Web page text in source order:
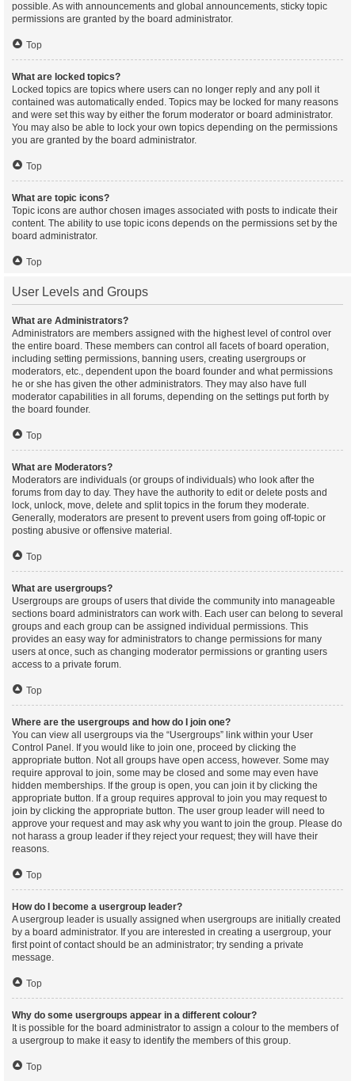
possible. As with announcements and global announcements, sticky topic
permissions are granted by the board administrator.
Top
What are locked topics?
Locked topics are topics where users can no longer reply and any poll it
contained was automatically ended. Topics may be locked for many reasons
and were set this way by either the forum moderator or board administrator.
You may also be able to lock your own topics depending on the permissions
you are granted by the board administrator.
Top
What are topic icons?
Topic icons are author chosen images associated with posts to indicate their
content. The ability to use topic icons depends on the permissions set by the
board administrator.
Top
User Levels and Groups
What are Administrators?
Administrators are members assigned with the highest level of control over
the entire board. These members can control all facets of board operation,
including setting permissions, banning users, creating usergroups or
moderators, etc., dependent upon the board founder and what permissions
he or she has given the other administrators. They may also have full
moderator capabilities in all forums, depending on the settings put forth by
the board founder.
Top
What are Moderators?
Moderators are individuals (or groups of individuals) who look after the
forums from day to day. They have the authority to edit or delete posts and
lock, unlock, move, delete and split topics in the forum they moderate.
Generally, moderators are present to prevent users from going off-topic or
posting abusive or offensive material.
Top
What are usergroups?
Usergroups are groups of users that divide the community into manageable
sections board administrators can work with. Each user can belong to several
groups and each group can be assigned individual permissions. This
provides an easy way for administrators to change permissions for many
users at once, such as changing moderator permissions or granting users
access to a private forum.
Top
Where are the usergroups and how do I join one?
You can view all usergroups via the “Usergroups” link within your User
Control Panel. If you would like to join one, proceed by clicking the
appropriate button. Not all groups have open access, however. Some may
require approval to join, some may be closed and some may even have
hidden memberships. If the group is open, you can join it by clicking the
appropriate button. If a group requires approval to join you may request to
join by clicking the appropriate button. The user group leader will need to
approve your request and may ask why you want to join the group. Please do
not harass a group leader if they reject your request; they will have their
reasons.
Top
How do I become a usergroup leader?
A usergroup leader is usually assigned when usergroups are initially created
by a board administrator. If you are interested in creating a usergroup, your
first point of contact should be an administrator; try sending a private
message.
Top
Why do some usergroups appear in a different colour?
It is possible for the board administrator to assign a colour to the members of
a usergroup to make it easy to identify the members of this group.
Top